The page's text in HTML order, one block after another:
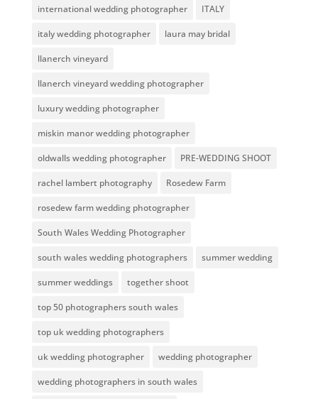
international wedding photographer ITALY
italy wedding photographer laura may bridal
llanerch vineyard
llanerch vineyard wedding photographer
luxury wedding photographer
miskin manor wedding photographer
oldwalls wedding photographer PRE-WEDDING SHOOT
rachel lambert photography Rosedew Farm
rosedew farm wedding photographer
South Wales Wedding Photographer
south wales wedding photographers summer wedding
summer weddings together shoot
top 50 photographers south wales
top uk wedding photographers
uk wedding photographer wedding photographer
wedding photographers in south wales